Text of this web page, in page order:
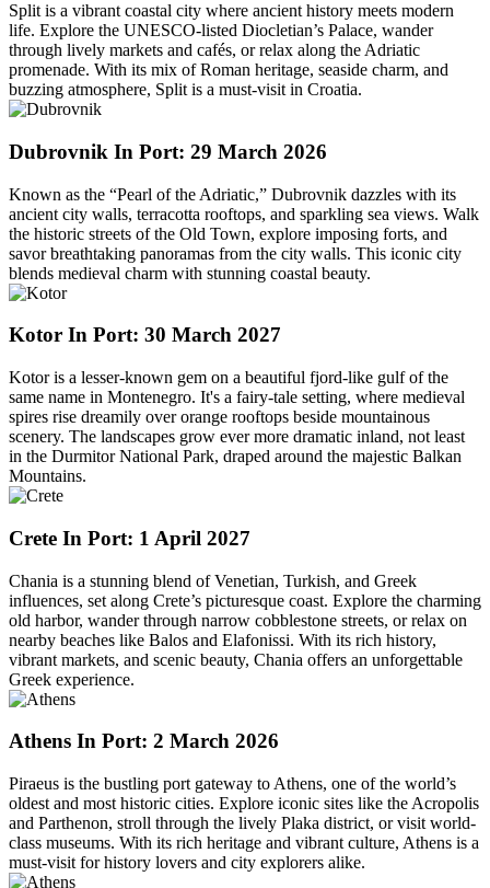
Split is a vibrant coastal city where ancient history meets modern
life. Explore the UNESCO-listed Diocletian’s Palace, wander
through lively markets and cafés, or relax along the Adriatic
promenade. With its mix of Roman heritage, seaside charm, and
buzzing atmosphere, Split is a must-visit in Croatia.
Dubrovnik In Port: 29 March 2026
Known as the “Pearl of the Adriatic,” Dubrovnik dazzles with its
ancient city walls, terracotta rooftops, and sparkling sea views. Walk
the historic streets of the Old Town, explore imposing forts, and
savor breathtaking panoramas from the city walls. This iconic city
blends medieval charm with stunning coastal beauty.
Kotor In Port: 30 March 2027
Kotor is a lesser-known gem on a beautiful fjord-like gulf of the
same name in Montenegro. It's a fairy-tale setting, where medieval
spires rise dreamily over orange rooftops beside mountainous
scenery. The landscapes grow ever more dramatic inland, not least
in the Durmitor National Park, draped around the majestic Balkan
Mountains.
Crete In Port: 1 April 2027
Chania is a stunning blend of Venetian, Turkish, and Greek
influences, set along Crete’s picturesque coast. Explore the charming
old harbor, wander through narrow cobblestone streets, or relax on
nearby beaches like Balos and Elafonissi. With its rich history,
vibrant markets, and scenic beauty, Chania offers an unforgettable
Greek experience.
Athens In Port: 2 March 2026
Piraeus is the bustling port gateway to Athens, one of the world’s
oldest and most historic cities. Explore iconic sites like the Acropolis
and Parthenon, stroll through the lively Plaka district, or visit world-
class museums. With its rich heritage and vibrant culture, Athens is a
must-visit for history lovers and city explorers alike.